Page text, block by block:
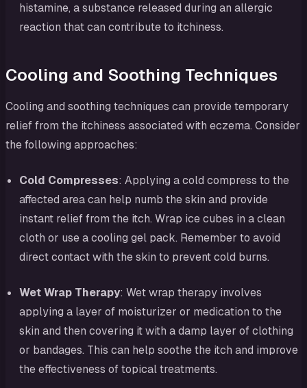
histamine, a substance released during an allergic
reaction that can contribute to itchiness.
Cooling and Soothing Techniques
Cooling and soothing techniques can provide temporary
relief from the itchiness associated with eczema. Consider
the following approaches:
Cold Compresses: Applying a cold compress to the
affected area can help numb the skin and provide
instant relief from the itch. Wrap ice cubes in a clean
cloth or use a cooling gel pack. Remember to avoid
direct contact with the skin to prevent cold burns.
Wet Wrap Therapy: Wet wrap therapy involves
applying a layer of moisturizer or medication to the
skin and then covering it with a damp layer of clothing
or bandages. This can help soothe the itch and improve
the effectiveness of topical treatments.